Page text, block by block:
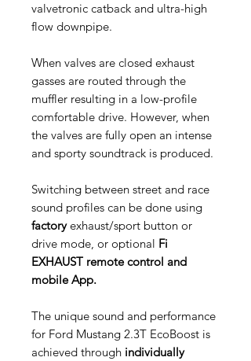
valvetronic catback and ultra-high
flow downpipe.
When valves are closed exhaust
gasses are routed through the
muffler resulting in a low-profile
comfortable drive. However, when
the valves are fully open an intense
and sporty soundtrack is produced.
Switching between street and race
sound profiles can be done using
factoryexhaust/sport button or
drive mode, or optional Fi
EXHAUST remote control and
mobile App.
The unique sound and performance
for Ford Mustang 2.3T EcoBoost is
achieved through individually